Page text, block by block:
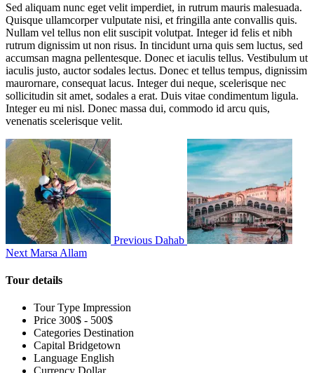
Sed aliquam nunc eget velit imperdiet, in rutrum mauris malesuada.
Quisque ullamcorper vulputate nisi, et fringilla ante convallis quis.
Nullam vel tellus non elit suscipit volutpat. Integer id felis et nibh
rutrum dignissim ut non risus. In tincidunt urna quis sem luctus, sed
accumsan magna pellentesque. Donec et iaculis tellus. Vestibulum ut
iaculis justo, auctor sodales lectus. Donec et tellus tempus, dignissim
maurornare, consequat lacus. Integer dui neque, scelerisque nec
sollicitudin sit amet, sodales a erat. Duis vitae condimentum ligula.
Integer eu mi nisl. Donec massa dui, commodo id arcu quis,
venenatis scelerisque velit.
Previous Dahab
Next Marsa Allam
Tour details
Tour Type Impression
Price 300$ - 500$
Categories Destination
Capital Bridgetown
Language English
Currency Dollar